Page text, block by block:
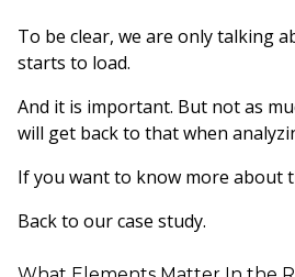
To be clear, we are only talking
starts to load.
And it is important. But not as
will get back to that when
If you want to know more about
Back to our case study.